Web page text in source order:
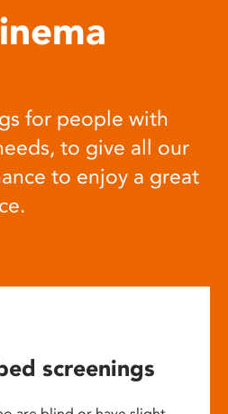
for people with
to give all our
to enjoy a great
screenings